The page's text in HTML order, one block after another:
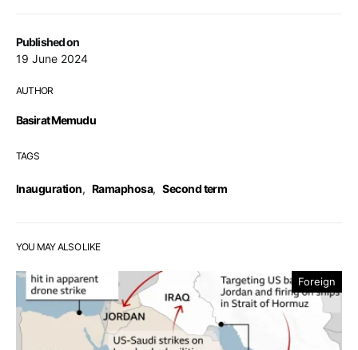
Published on
19 June 2024
AUTHOR
Basirat Memudu
TAGS
Inauguration, Ramaphosa, Second term
YOU MAY ALSO LIKE
Foreign